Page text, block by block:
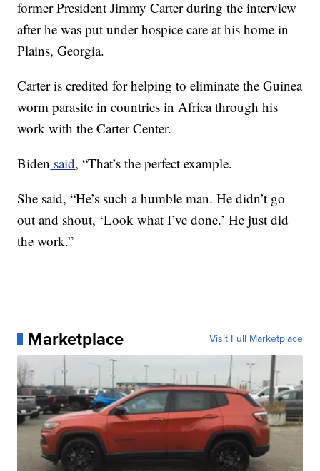
former President Jimmy Carter during the interview
after he was put under hospice care at his home in
Plains, Georgia.
Carter is credited for helping to eliminate the Guinea
worm parasite in countries in Africa through his
work with the Carter Center.
Biden said, “That’s the perfect example.
She said, “He’s such a humble man. He didn’t go
out and shout, ‘Look what I’ve done.’ He just did
the work.”
Marketplace Visit Full Marketplace